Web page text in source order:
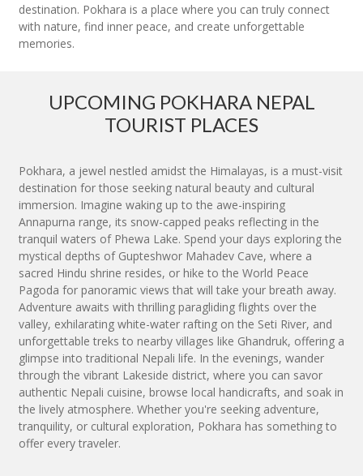
destination. Pokhara is a place where you can truly connect
with nature, find inner peace, and create unforgettable
memories.
UPCOMING POKHARA NEPAL
TOURIST PLACES
Pokhara, a jewel nestled amidst the Himalayas, is a must-visit
destination for those seeking natural beauty and cultural
immersion. Imagine waking up to the awe-inspiring
Annapurna range, its snow-capped peaks reflecting in the
tranquil waters of Phewa Lake. Spend your days exploring the
mystical depths of Gupteshwor Mahadev Cave, where a
sacred Hindu shrine resides, or hike to the World Peace
Pagoda for panoramic views that will take your breath away.
Adventure awaits with thrilling paragliding flights over the
valley, exhilarating white-water rafting on the Seti River, and
unforgettable treks to nearby villages like Ghandruk, offering a
glimpse into traditional Nepali life. In the evenings, wander
through the vibrant Lakeside district, where you can savor
authentic Nepali cuisine, browse local handicrafts, and soak in
the lively atmosphere. Whether you're seeking adventure,
tranquility, or cultural exploration, Pokhara has something to
offer every traveler.